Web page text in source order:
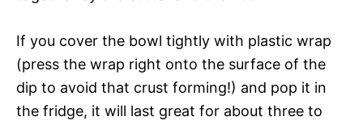
If you cover the bowl tightly with plastic wrap
(press the wrap right onto the surface of the
dip to avoid that crust forming!) and pop it in
the fridge, it will last great for about three to